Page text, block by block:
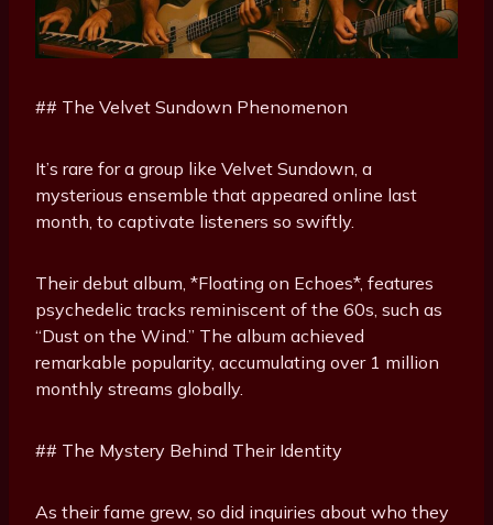
## The Velvet Sundown Phenomenon
It’s rare for a group like Velvet Sundown, a
mysterious ensemble that appeared online last
month, to captivate listeners so swiftly.
Their debut album, *Floating on Echoes*, features
psychedelic tracks reminiscent of the 60s, such as
“Dust on the Wind.” The album achieved
remarkable popularity, accumulating over 1 million
monthly streams globally.
## The Mystery Behind Their Identity
As their fame grew, so did inquiries about who they